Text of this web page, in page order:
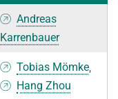
Andreas
Karrenbauer
Tobias Mömke,
Hang Zhou